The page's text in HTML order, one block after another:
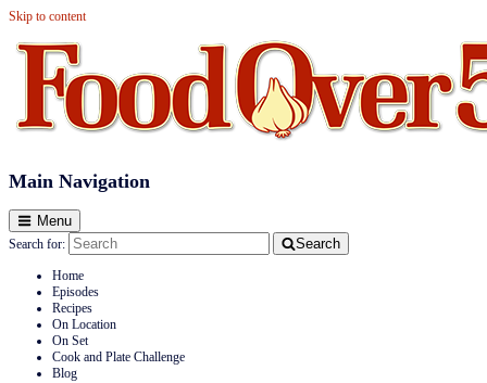
Skip to content
Food Over 50
Main Navigation
Menu
Search for: Search
Home
Episodes
Recipes
On Location
On Set
Cook and Plate Challenge
Blog